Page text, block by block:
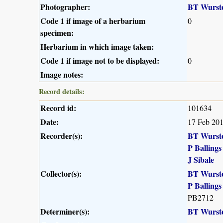
Photographer:
BT
Code 1 if image of a herbarium
specimen:
0
Herbarium in which image taken:
Code 1 if image not to be displayed:
0
Image notes:
Record details:
Record id: 101634
Date: 17 Feb
Recorder(s):
BT
P Ballings
J Sibale
Collector(s):
BT
P Ballings
PB2712
Determiner(s):
BT